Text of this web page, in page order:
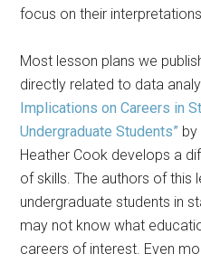
focus on their
Most lesson plans we
directly related to data
Implications on Careers in
Undergraduate Students” by
Heather Cook develops a
of skills. The authors of this
undergraduate students in
may not know what
careers of interest. Even